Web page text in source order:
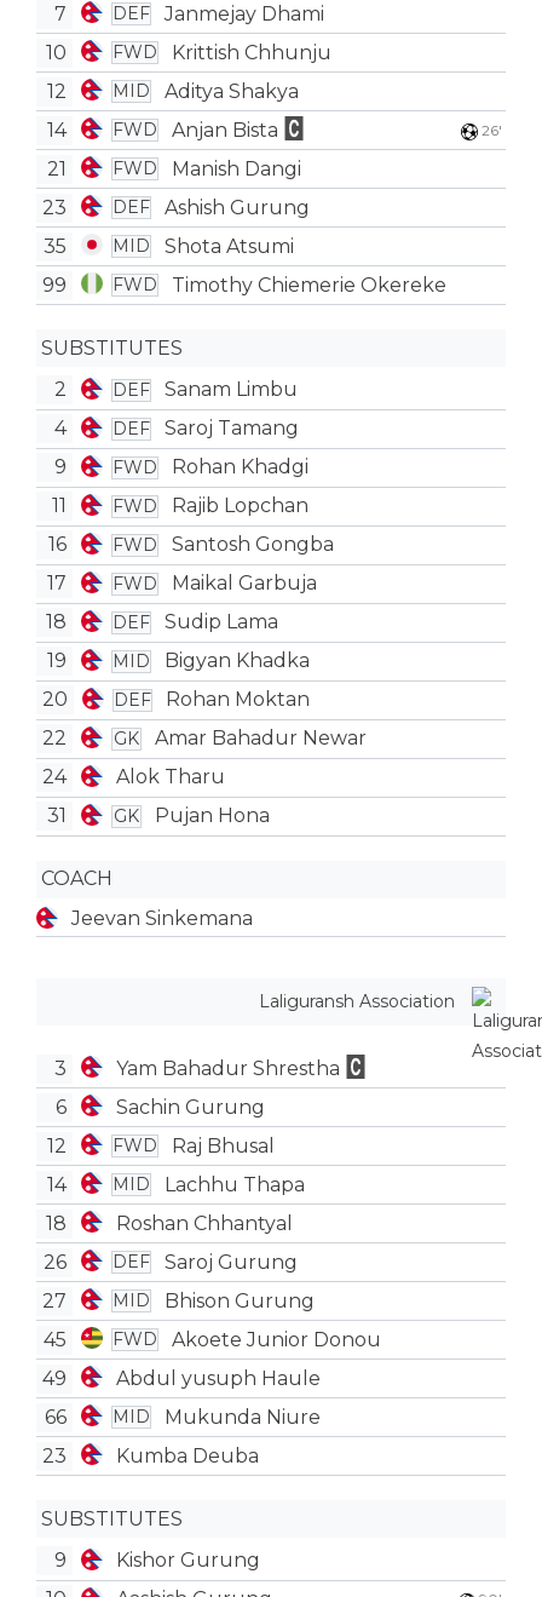
7
DEF
Janmejay Dhami
10
FWD
Krittish Chhunju
12
MID
Aditya Shakya
14
FWD Anjan Bista 26'
21 FWD
Manish Dangi
23
DEF
Ashish Gurung
35
MID
Shota Atsumi
99
FWD Timothy Chiemerie Okereke
SUBSTITUTES
2
DEF
Sanam Limbu
4
DEF
Saroj Tamang
9
FWD
Rohan Khadgi
11
FWD
Rajib Lopchan
16
FWD
Santosh Gongba
17
FWD
Maikal Garbuja
18
DEF
Sudip Lama
19
MID
Bigyan Khadka
20
DEF
Rohan Moktan
22
GK
Amar Bahadur Newar
24
Alok Tharu
31
GK Pujan Hona
COACH
Jeevan Sinkemana
Laliguransh Association
3
Yam Bahadur Shrestha
6
Sachin Gurung
12
FWD
Raj Bhusal
14
MID
Lachhu Thapa
18
Roshan Chhantyal
26
DEF
Saroj Gurung
27
MID
Bhison Gurung
45
FWD
Akoete Junior Donou
49
Abdul yusuph Haule
66
MID
Mukunda Niure
23
Kumba Deuba
SUBSTITUTES
9
Kishor Gurung